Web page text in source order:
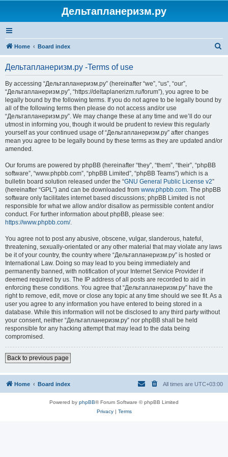
Дельтапланеризм.ру
Home Board index
Дельтапланеризм.ру -Terms of use
By accessing “Дельтапланеризм.ру” (hereinafter “we”, “us”, “our”,
“Дельтапланеризм.ру”, “https://deltaplanerizm.ru/forum”), you agree to be
legally bound by the following terms. If you do not agree to be legally bound by
all of the following terms then please do not access and/or use
“Дельтапланеризм.ру”. We may change these at any time and we’ll do our
utmost in informing you, though it would be prudent to review this regularly
yourself as your continued usage of “Дельтапланеризм.ру” after changes
mean you agree to be legally bound by these terms as they are updated and/or
amended.
Our forums are powered by phpBB (hereinafter “they”, “them”, “their”, “phpBB
software”, “www.phpbb.com”, “phpBB Limited”, “phpBB Teams”) which is a
bulletin board solution released under the “GNU General Public License v2”
(hereinafter “GPL”) and can be downloaded from www.phpbb.com. The phpBB
software only facilitates internet based discussions; phpBB Limited is not
responsible for what we allow and/or disallow as permissible content and/or
conduct. For further information about phpBB, please see:
https://www.phpbb.com/.
You agree not to post any abusive, obscene, vulgar, slanderous, hateful,
threatening, sexually-orientated or any other material that may violate any laws
be it of your country, the country where “Дельтапланеризм.ру” is hosted or
International Law. Doing so may lead to you being immediately and
permanently banned, with notification of your Internet Service Provider if
deemed required by us. The IP address of all posts are recorded to aid in
enforcing these conditions. You agree that “Дельтапланеризм.ру” have the
right to remove, edit, move or close any topic at any time should we see fit. As a
user you agree to any information you have entered to being stored in a
database. While this information will not be disclosed to any third party without
your consent, neither “Дельтапланеризм.ру” nor phpBB shall be held
responsible for any hacking attempt that may lead to the data being
compromised.
Back to previous page
Home Board index All times are UTC+03:00
Powered by phpBB® Forum Software © phpBB Limited
Privacy| Terms